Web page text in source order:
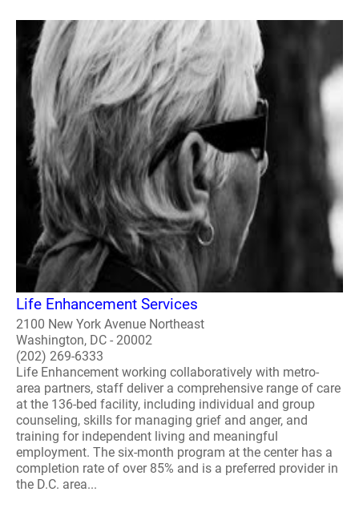
Life Enhancement Services
2100 New York Avenue Northeast
Washington, DC - 20002
(202) 269-6333
Life Enhancement working collaboratively with metro-
area partners, staff deliver a comprehensive range of care
at the 136-bed facility, including individual and group
counseling, skills for managing grief and anger, and
training for independent living and meaningful
employment. The six-month program at the center has a
completion rate of over 85% and is a preferred provider in
the D.C. area...